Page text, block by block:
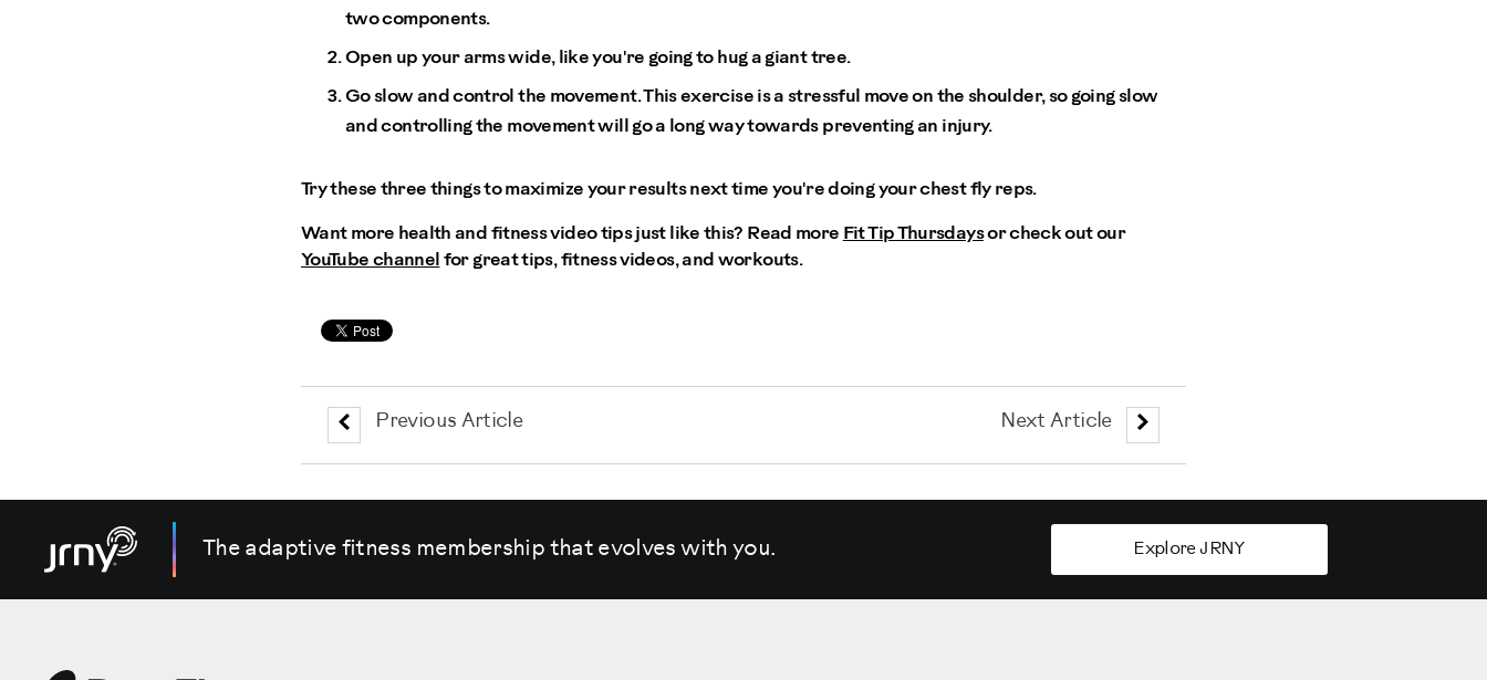
two components.
Open up your arms wide, like you're going to hug a giant tree.
Go slow and control the movement. This exercise is a stressful move on the shoulder, so going slow
and controlling the movement will go a long way towards preventing an injury.
Try these three things to maximize your results next time you're doing your chest fly reps.
Want more health and fitness video tips just like this? Read more Fit Tip Thursdaysor check out our
YouTube channel for great tips, fitness videos, and workouts.
Previous Article Next Article
The adaptive fitness membership that evolveswith you. Explore JRNY